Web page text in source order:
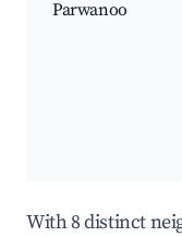
Parwanoo
With 8 distinct